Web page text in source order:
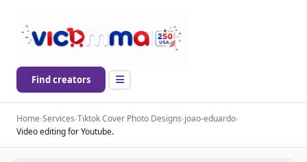
Find creators
Home›Services›Tiktok Cover Photo Designs›joao-eduardo›
Video editing for Youtube.